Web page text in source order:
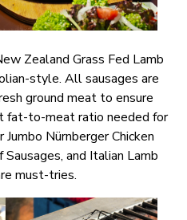
Zealand Grass Fed Lamb
style. All sausages are
ground meat to ensure
fat-to-meat ratio needed for
Nürnberger Chicken
and Italian Lamb
must-tries.